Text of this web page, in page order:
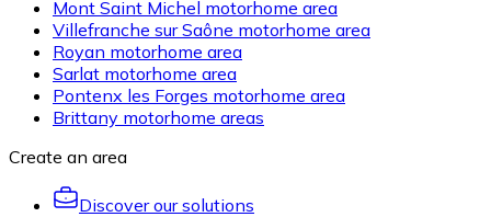
Mont Saint Michel motorhome area
Villefranche sur Saône motorhome area
Royan motorhome area
Sarlat motorhome area
Pontenx les Forges motorhome area
Brittany motorhome areas
Create an area
Discover our solutions